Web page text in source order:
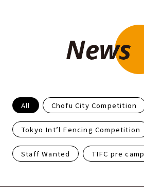
All Chofu City Competition
Tokyo Int’l Fencing Competition
Staff Wanted TIFC pre camp